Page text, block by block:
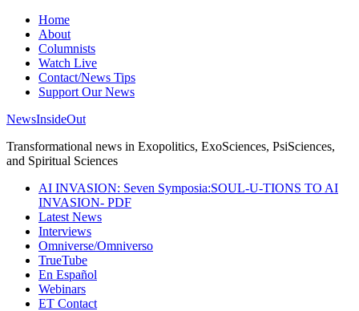
Home
About
Columnists
Watch Live
Contact/News Tips
Support Our News
NewsInsideOut
Transformational news in Exopolitics, ExoSciences, PsiSciences,
and Spiritual Sciences
AI INVASION: Seven Symposia:SOUL-U-TIONS TO AI
INVASION- PDF
Latest News
Interviews
Omniverse/Omniverso
TrueTube
En Español
Webinars
ET Contact